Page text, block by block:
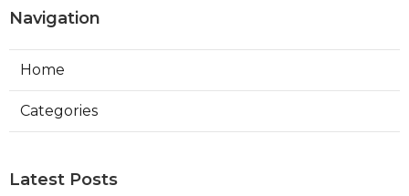
Navigation
Home
Categories
Latest Posts